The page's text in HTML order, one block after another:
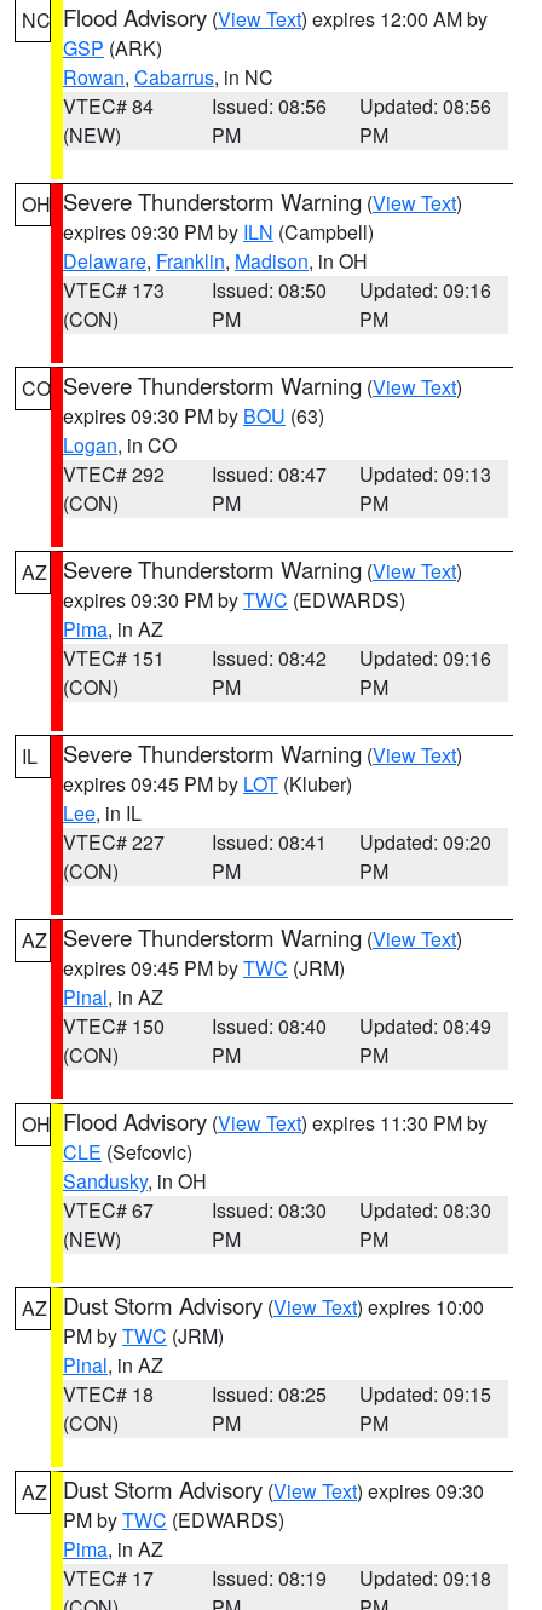
NC Flood Advisory (View Text) expires 12:00 AM by
GSP (ARK)
Rowan, Cabarrus, in NC
VTEC# 84
(NEW)
Issued: 08:56
PM
Updated: 08:56
PM
OH Severe Thunderstorm Warning (View Text)
expires 09:30 PM by ILN (Campbell)
Delaware, Franklin, Madison, in OH
VTEC# 173
(CON)
Issued: 08:50
PM
Updated: 09:16
PM
CO Severe Thunderstorm Warning (View Text)
expires 09:30 PM by BOU (63)
Logan, in CO
VTEC# 292
(CON)
Issued: 08:47
PM
Updated: 09:13
PM
AZ Severe Thunderstorm Warning (View Text)
expires 09:30 PM byTWC (EDWARDS)
Pima, in AZ
VTEC# 151
(CON)
Issued: 08:42
PM
Updated: 09:16
PM
IL Severe Thunderstorm Warning (View Text)
expires 09:45 PM by LOT (Kluber)
Lee, in IL
VTEC# 227
(CON)
Issued: 08:41
PM
Updated: 09:20
PM
AZ Severe Thunderstorm Warning (View Text)
expires 09:45 PM byTWC (JRM)
Pinal, in AZ
VTEC# 150
(CON)
Issued: 08:40
PM
Updated: 08:49
PM
OH Flood Advisory (View Text) expires 11:30 PM by
CLE (Sefcovic)
Sandusky, in OH
VTEC# 67
(NEW)
Issued: 08:30
PM
Updated: 08:30
PM
AZ Dust Storm Advisory (View Text) expires 10:00
PM byTWC (JRM)
Pinal, in AZ
VTEC# 18
(CON)
Issued: 08:25
PM
Updated: 09:15
PM
AZ Dust Storm Advisory (View Text) expires 09:30
PM byTWC (EDWARDS)
Pima, in AZ
VTEC# 17
Issued: 08:19
Updated: 09:18